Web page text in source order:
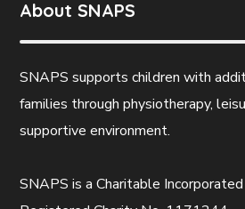
About SNAPS
SNAPS supports children with
families through physiotherapy,
supportive environment.
SNAPS is a Charitable